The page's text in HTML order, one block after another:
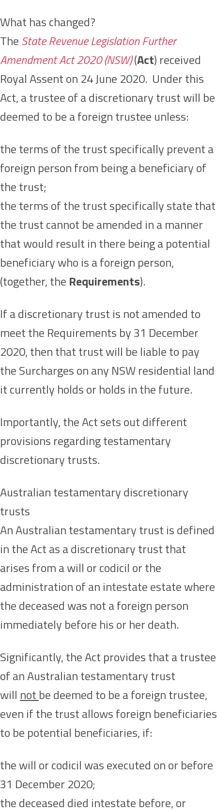
What has changed?
TheState Revenue Legislation Further
Amendment Act 2020 (NSW)(Act) received
Royal Assent on 24 June 2020. Under this
Act, a trustee of a discretionary trust will be
deemed to be a foreign trustee unless:
the terms of the trust specifically prevent a
foreign person from being a beneficiary of
the trust;
the terms of the trust specifically state that
the trust cannot be amended in a manner
that would result in there being a potential
beneficiary who is a foreign person,
(together, the Requirements).
If a discretionary trust is not amended to
meet the Requirements by 31 December
2020, then that trust will be liable to pay
the Surcharges on any NSW residential land
it currently holds or holds in the future.
Importantly, the Act sets out different
provisions regarding testamentary
discretionary trusts.
Australian testamentary discretionary
trusts
An Australian testamentary trust is defined
in the Act as a discretionary trust that
arises from a will or codicil or the
administration of an intestate estate where
the deceased was not a foreign person
immediately before his or her death.
Significantly, the Act provides that a trustee
of an Australian testamentary trust
will not be deemed to be a foreign trustee,
even if the trust allows foreign beneficiaries
to be potential beneficiaries, if:
the will or codicil was executed on or before
31 December 2020;
the deceased died intestate before, or